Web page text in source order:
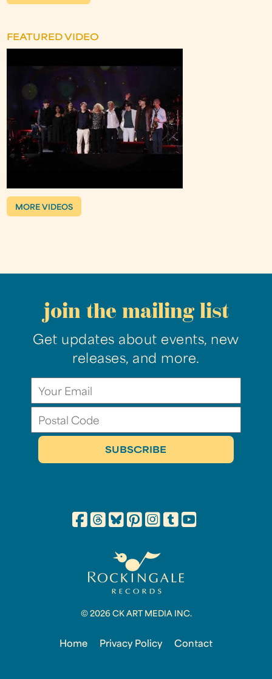
FEATURED VIDEO
MORE VIDEOS
join the mailing list
Get updates about events, new
releases, and more.
© 2026 CK ART MEDIA INC.
Home Privacy Policy Contact